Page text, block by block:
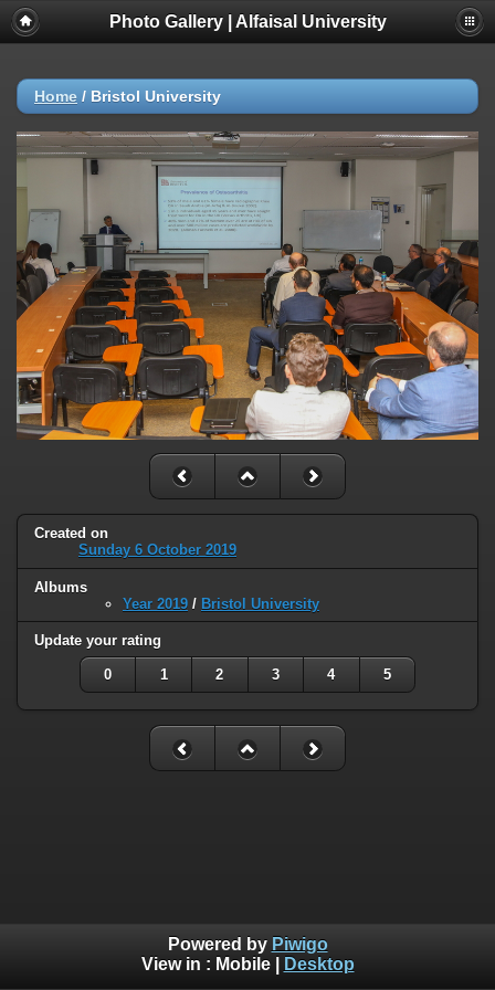
Photo Gallery | Alfaisal University
Home / Bristol University
Created on
Sunday 6 October 2019
Albums
Year 2019 / Bristol University
Update your rating
0 1 2 3 4 5
Powered by Piwigo
View in : Mobile| Desktop